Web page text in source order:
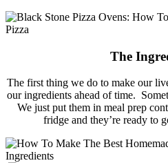
The
The first thing we do to make our
our ingredients ahead of time.
We just put them in meal prep
fridge and they’re ready to